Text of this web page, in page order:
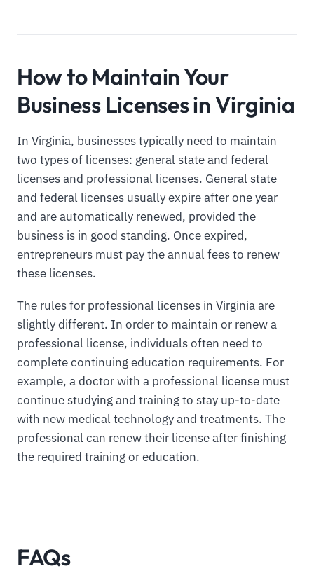
How to Maintain Your
Business Licenses in Virginia
In Virginia, businesses typically need to maintain
two types of licenses: general state and federal
licenses and professional licenses. General state
and federal licenses usually expire after one year
and are automatically renewed, provided the
business is in good standing. Once expired,
entrepreneurs must pay the annual fees to renew
these licenses.
The rules for professional licenses in Virginia are
slightly different. In order to maintain or renew a
professional license, individuals often need to
complete continuing education requirements. For
example, a doctor with a professional license must
continue studying and training to stay up-to-date
with new medical technology and treatments. The
professional can renew their license after finishing
the required training or education.
FAQs